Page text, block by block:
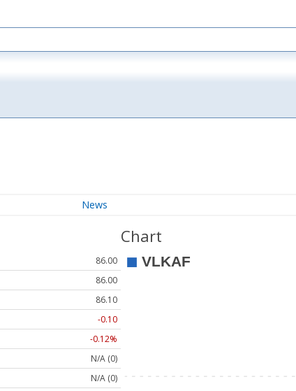
News
86.00
86.00
86.10
-0.10
-0.12%
N/A (0)
N/A (0)
Chart